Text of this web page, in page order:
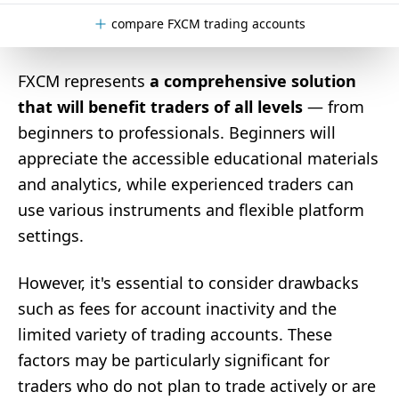
compare FXCM trading accounts
FXCM represents a comprehensive solution
that will benefit traders of all levels — from
beginners to professionals. Beginners will
appreciate the accessible educational materials
and analytics, while experienced traders can
use various instruments and flexible platform
settings.
However, it's essential to consider drawbacks
such as fees for account inactivity and the
limited variety of trading accounts. These
factors may be particularly significant for
traders who do not plan to trade actively or are